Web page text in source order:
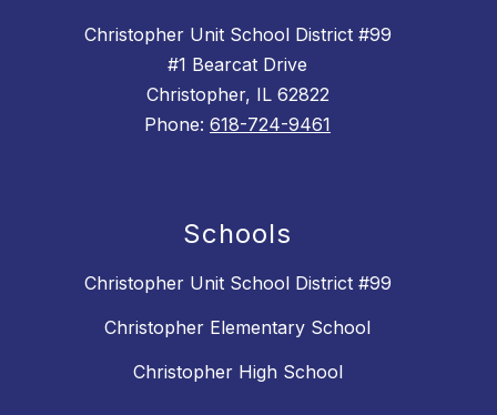
Christopher Unit School District #99
#1 Bearcat Drive
Christopher, IL 62822
Phone: 618-724-9461
Schools
Christopher Unit School District #99
Christopher Elementary School
Christopher High School